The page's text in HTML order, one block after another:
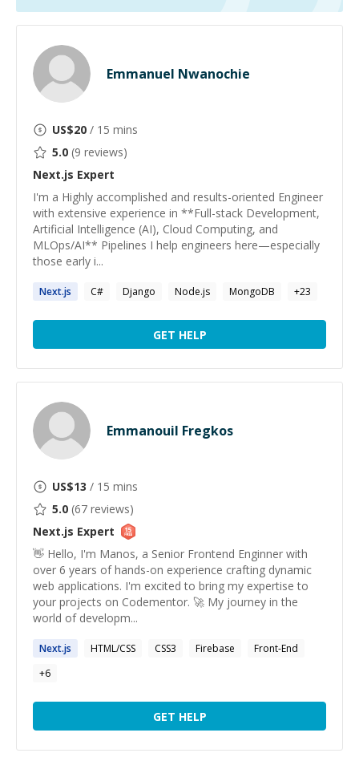
Emmanuel Nwanochie
US$20 / 15 mins
5.0 (9 reviews)
Next.js Expert
I'm a Highly accomplished and results-oriented Engineer
with extensive experience in **Full-stack Development,
Artificial Intelligence (AI), Cloud Computing, and
MLOps/AI** Pipelines I help engineers here—especially
those early i...
Next.js C# Django Node.js MongoDB +23
GET HELP
Emmanouil Fregkos
US$13 / 15 mins
5.0 (67 reviews)
Next.js Expert
👋 Hello, I'm Manos, a Senior Frontend Enginner with
over 6 years of hands-on experience crafting dynamic
web applications. I'm excited to bring my expertise to
your projects on Codementor. 🚀 My journey in the
world of developm...
Next.js HTML/CSS CSS3 Firebase
Front-End
+6
GET HELP